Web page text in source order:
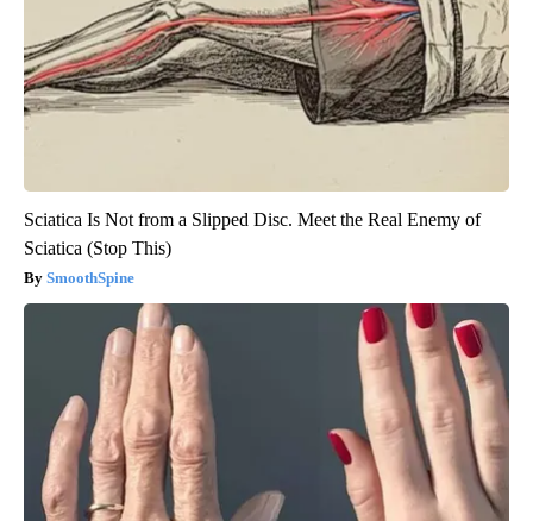
Sciatica Is Not from a Slipped Disc. Meet the Real Enemy of
Sciatica (Stop This)
SmoothSpine